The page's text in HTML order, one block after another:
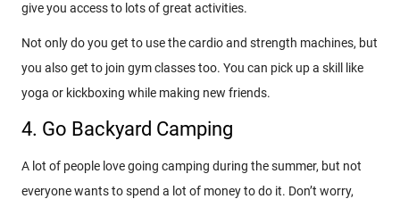
give you access to lots of great activities.
Not only do you get to use the cardio and strength machines, but
you also get to join gym classes too. You can pick up a skill like
yoga or kickboxing while making new friends.
4. Go Backyard Camping
A lot of people love going camping during the summer, but not
everyone wants to spend a lot of money to do it. Don’t worry,